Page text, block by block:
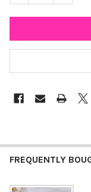
FREQUENTLY